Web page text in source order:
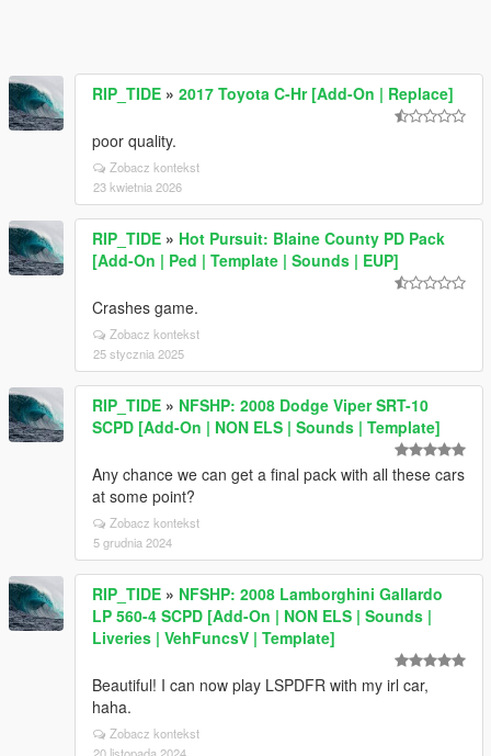
RIP_TIDE » 2017 Toyota C-Hr [Add-On | Replace]
poor quality.
Zobacz kontekst
23 kwietnia 2026
RIP_TIDE » Hot Pursuit: Blaine County PD Pack
[Add-On | Ped | Template | Sounds | EUP]
Crashes game.
Zobacz kontekst
25 stycznia 2025
RIP_TIDE » NFSHP: 2008 Dodge Viper SRT-10
SCPD [Add-On | NON ELS | Sounds | Template]
Any chance we can get a final pack with all these cars
at some point?
Zobacz kontekst
5 grudnia 2024
RIP_TIDE » NFSHP: 2008 Lamborghini Gallardo
LP 560-4 SCPD [Add-On | NON ELS | Sounds |
Liveries | VehFuncsV | Template]
Beautiful! I can now play LSPDFR with my irl car,
haha.
Zobacz kontekst